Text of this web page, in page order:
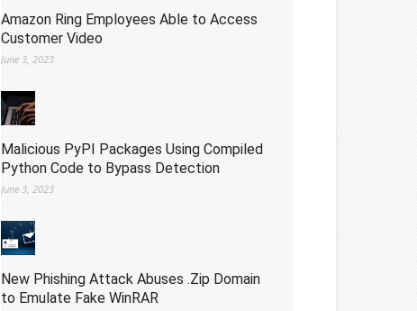
Amazon Ring Employees Able to Access
Customer Video
June 3, 2023
Malicious PyPI Packages Using Compiled
Python Code to Bypass Detection
June 3, 2023
New Phishing Attack Abuses .Zip Domain
to Emulate Fake WinRAR